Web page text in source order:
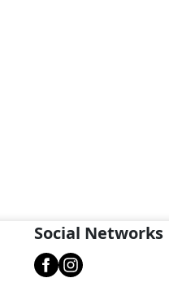
Social Networks